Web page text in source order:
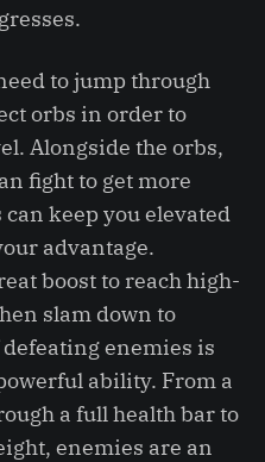
to jump through
orbs in order to
Alongside the orbs,
fight to get more
keep you elevated
advantage.
boost to reach high-
slam down to
enemies is
ability. From a
a full health bar to
enemies are an